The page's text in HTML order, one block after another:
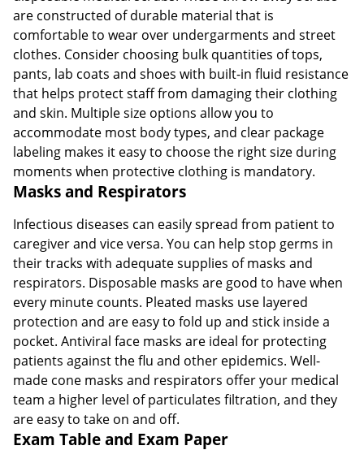
are constructed of durable material that is
comfortable to wear over undergarments and street
clothes. Consider choosing bulk quantities of tops,
pants, lab coats and shoes with built-in fluid resistance
that helps protect staff from damaging their clothing
and skin. Multiple size options allow you to
accommodate most body types, and clear package
labeling makes it easy to choose the right size during
moments when protective clothing is mandatory.
Masks and Respirators
Infectious diseases can easily spread from patient to
caregiver and vice versa. You can help stop germs in
their tracks with adequate supplies of masks and
respirators. Disposable masks are good to have when
every minute counts. Pleated masks use layered
protection and are easy to fold up and stick inside a
pocket. Antiviral face masks are ideal for protecting
patients against the flu and other epidemics. Well-
made cone masks and respirators offer your medical
team a higher level of particulates filtration, and they
are easy to take on and off.
Exam Table and Exam Paper